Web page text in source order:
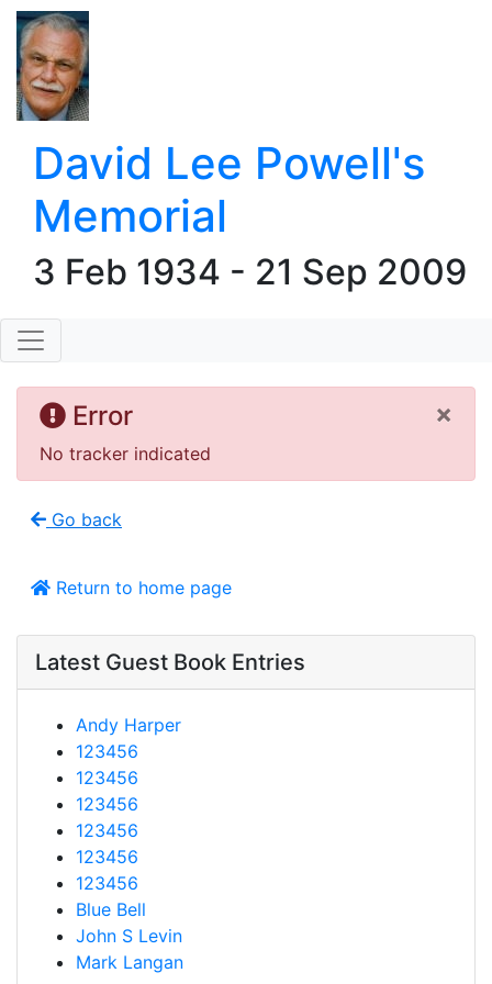
David Lee Powell's
Memorial
3 Feb 1934 - 21 Sep 2009
×
Error
No tracker indicated
Go back
Return to home page
Latest Guest Book Entries
Andy Harper
123456
123456
123456
123456
123456
123456
Blue Bell
John S Levin
Mark Langan